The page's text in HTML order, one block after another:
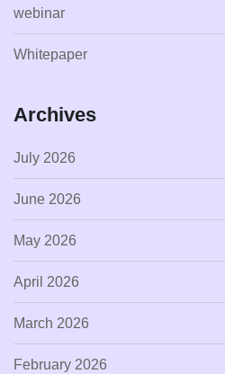
webinar
Whitepaper
Archives
July 2026
June 2026
May 2026
April 2026
March 2026
February 2026